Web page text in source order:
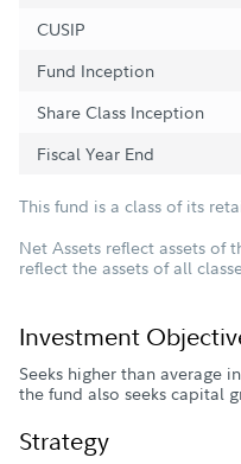
CUSIP
Fund Inception
Share Class Inception
Fiscal Year End
This fund is a class of its
Net Assets reflect assets of
reflect the assets of all
Investment
Seeks higher than average
the fund also seeks capital
Strategy